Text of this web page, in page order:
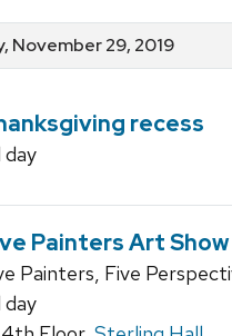
November 29, 2019
recess
day
Painters Art Show
Painters, Five
day